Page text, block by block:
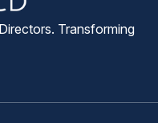
Transforming